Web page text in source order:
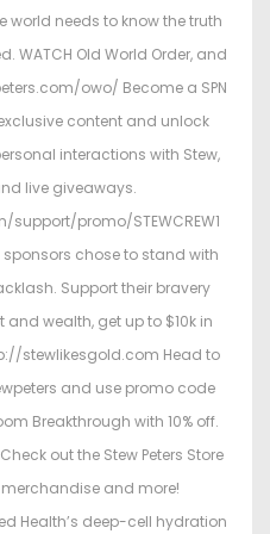
i
n
world needs to know the truth
WATCH Old World Order, and
owo/ Become a SPN
content and unlock
interactions with Stew,
live giveaways.
promo/STEWCREW1
chose to stand with
Support their bravery
and wealth, get up to $10k in
stewlikesgold.com Head to
and use promo code
Breakthrough with 10% off.
out the Stew Peters Store
and more!
Health’s deep-cell hydration